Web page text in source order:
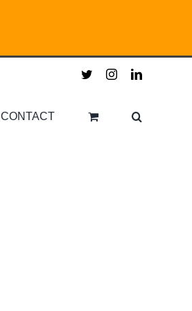
twitterinstagramlinkedin
CONTACT